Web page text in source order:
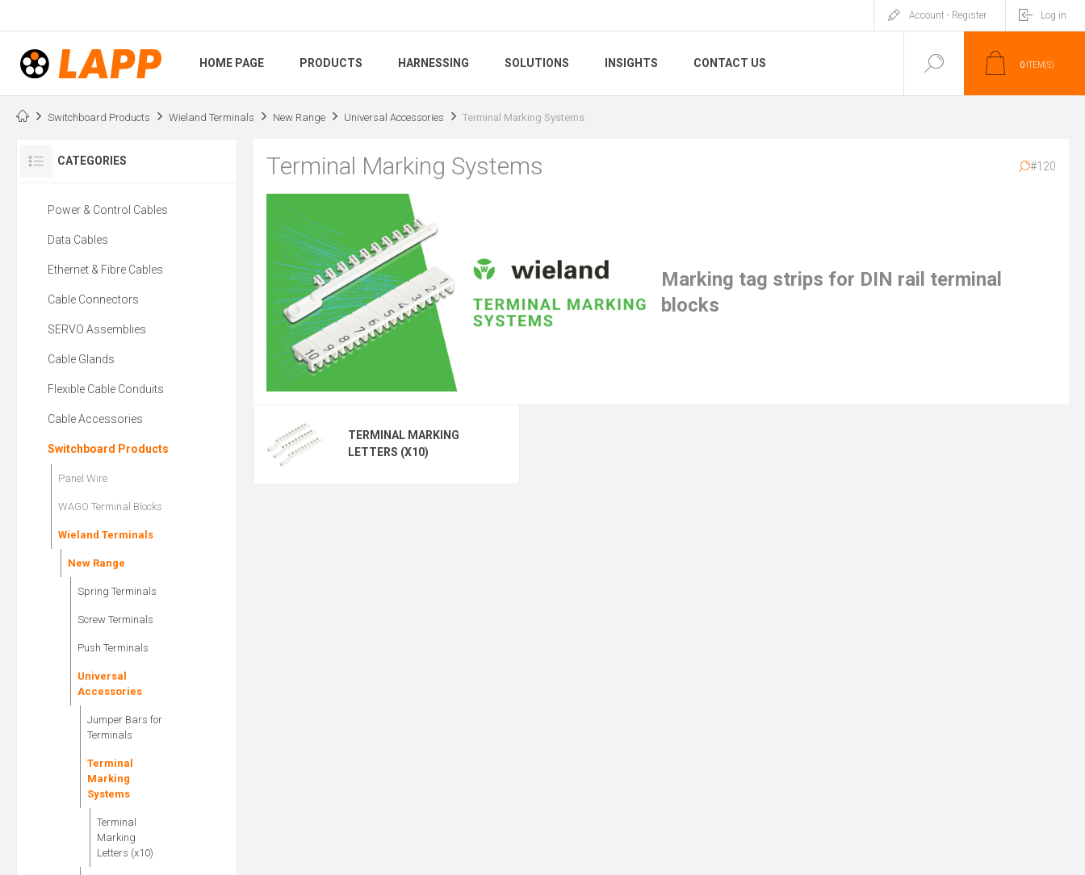
Account - Register Log in
HOME PAGE PRODUCTS HARNESSING SOLUTIONS INSIGHTS CONTACT US 0 ITEM(S)
Switchboard Products Wieland Terminals New Range Universal Accessories Terminal Marking Systems
Terminal Marking Systems #120
Marking tag strips for DIN rail terminal
blocks
TERMINAL MARKING
LETTERS (X10)
CATEGORIES
Power & Control Cables
Data Cables
Ethernet & Fibre Cables
Cable Connectors
SERVO Assemblies
Cable Glands
Flexible Cable Conduits
Cable Accessories
Switchboard Products
Panel Wire
WAGO Terminal Blocks
Wieland Terminals
New Range
Spring Terminals
Screw Terminals
Push Terminals
Universal
Accessories
Jumper Bars for
Terminals
Terminal
Marking
Systems
Terminal
Marking
Letters (x10)